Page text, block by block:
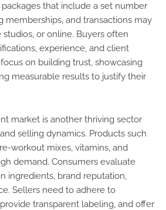
that include a set number
memberships, and transactions may
or online. Buyers often
experience, and client
on building trust, showcasing
measurable results to justify their
market is another thriving sector
selling dynamics. Products such
workout mixes, vitamins, and
demand. Consumers evaluate
ingredients, brand reputation,
Sellers need to adhere to
transparent labeling, and offer